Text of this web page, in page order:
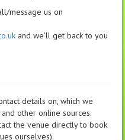
message us on
and we'll get back to you
details on, which we
other online sources.
the venue directly to book
ourselves).